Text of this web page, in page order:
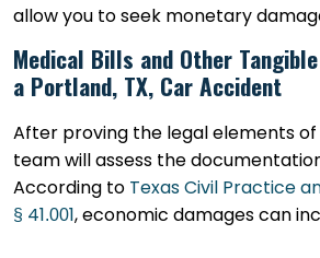
allow you to seek monetary
Medical Bills and Other
a Portland, TX, Car Accident
After proving the legal elements of
team will assess the
According to Texas Civil Practice
§ 41.001, economic damages can